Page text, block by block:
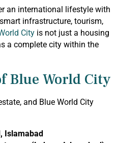
an international lifestyle with
infrastructure, tourism,
City is not just a housing
a complete city within the
Blue World City
and Blue World City
Islamabad